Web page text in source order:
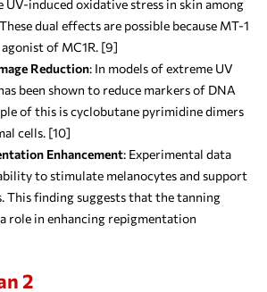
UV-induced oxidative stress in skin among
dual effects are possible because MT-1
of MC1R. [9]
Reduction: In models of extreme UV
been shown to reduce markers of DNA
of this is cyclobutane pyrimidine dimers
cells. [10]
Enhancement: Experimental data
to stimulate melanocytes and support
This finding suggests that the tanning
role in enhancing repigmentation
2